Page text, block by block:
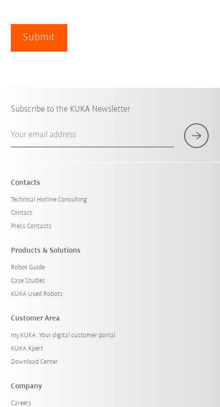
Submit
Subscribe to the KUKA Newsletter
Your email address
Contacts
Technical Hotline Consulting
Contact
Press Contacts
Products & Solutions
Robot Guide
Case Studies
KUKA Used Robots
Customer Area
my.KUKA: Your digital customer portal
KUKA Xpert
Download Center
Company
Careers